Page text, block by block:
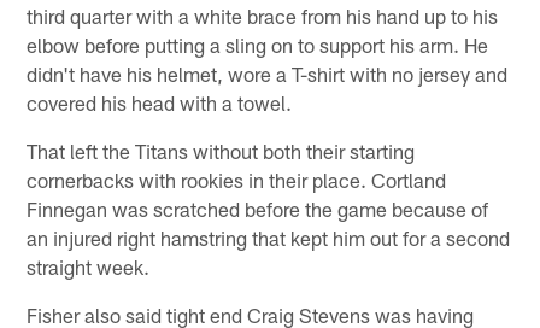
third quarter with a white brace from his hand up to his
elbow before putting a sling on to support his arm. He
didn't have his helmet, wore a T-shirt with no jersey and
covered his head with a towel.
That left the Titans without both their starting
cornerbacks with rookies in their place. Cortland
Finnegan was scratched before the game because of
an injured right hamstring that kept him out for a second
straight week.
Fisher also said tight end Craig Stevens was having